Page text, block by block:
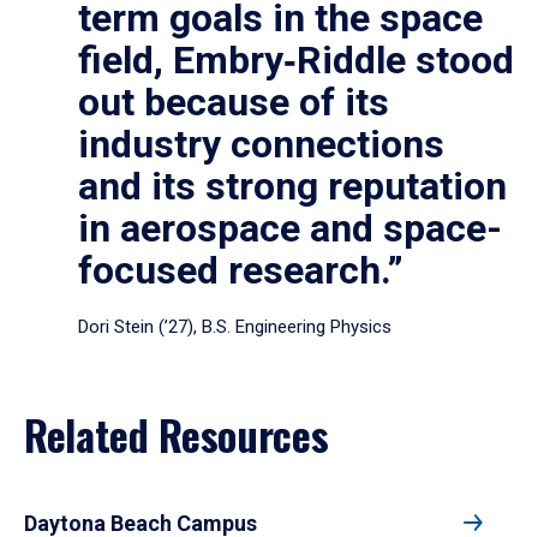
term goals in the space
field, Embry‑Riddle stood
out because of its
industry connections
and its strong reputation
in aerospace and space-
focused research.”
Dori Stein (’27), B.S. Engineering Physics
Related Resources
Daytona Beach Campus